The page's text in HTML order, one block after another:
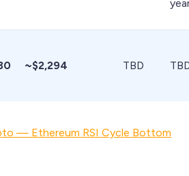
~$2,294 TBD
— Ethereum RSI Cycle Bottom